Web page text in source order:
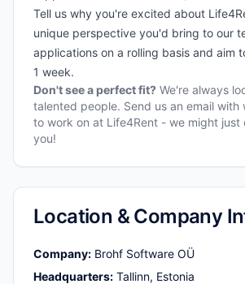
Tell us why you're excited about
unique perspective you'd bring to our
applications on a rolling basis and aim
1 week.
Don't see a perfect fit? We're always
talented people. Send us an email with
to work on at Life4Rent - we might just
you!
Location & Company
Company: Brohf Software OÜ
Headquarters: Tallinn, Estonia